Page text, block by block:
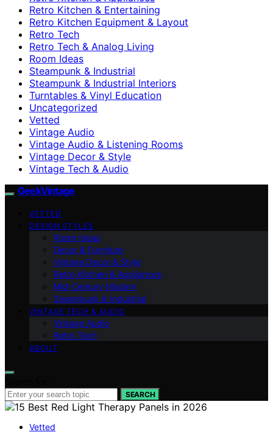
Retro Kitchen & Entertaining
Retro Kitchen Equipment & Layout
Retro Tech
Retro Tech & Analog Living
Room Ideas
Steampunk & Industrial
Steampunk & Industrial Interiors
Turntables & Vinyl Education
Uncategorized
Vetted
Vintage Audio
Vintage Audio & Listening Rooms
Vintage Decor & Style
Vintage Tech & Audio
GeekVintage
VETTED
DESIGN STYLES
Room Ideas
Decor & Furniture
Vintage Decor & Style
Retro Kitchen & Appliances
Mid-Century Modern
Steampunk & Industrial
VINTAGE TECH & AUDIO
Vintage Audio
Retro Tech
ABOUT
SEARCH
Vetted